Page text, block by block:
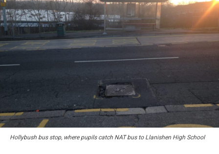
Hollybush bus stop, where pupils catch NAT bus to Llanishen High School